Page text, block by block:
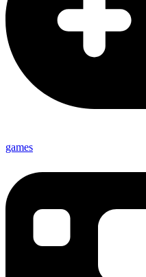
games